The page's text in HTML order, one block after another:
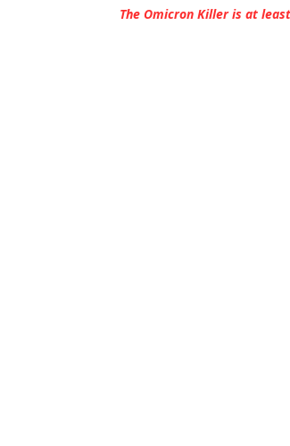
The Omicron Killer is at